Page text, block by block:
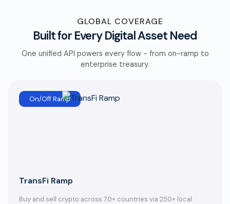
GLOBAL COVERAGE
Built for Every Digital Asset Need
One unified API powers every flow - from on-ramp to
enterprise treasury.
On/Off Ramp
TransFi Ramp
Buy and sell crypto across 70+ countries via 250+ local